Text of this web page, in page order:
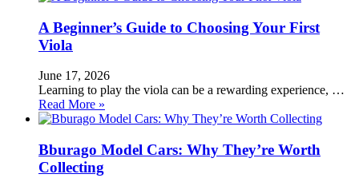
A Beginner’s Guide to Choosing Your First
Viola
June 17, 2026
Learning to play the viola can be a rewarding experience, …
Read More »
Bburago Model Cars: Why They’re Worth
Collecting